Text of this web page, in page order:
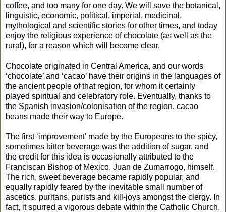
coffee, and too many for one day. We will save the botanical,
linguistic, economic, political, imperial, medicinal,
mythological and scientific stories for other times, and today
enjoy the religious experience of chocolate (as well as the
rural), for a reason which will become clear.
Chocolate originated in Central America, and our words
‘chocolate’ and ‘cacao’ have their origins in the languages of
the ancient people of that region, for whom it certainly
played spiritual and celebratory role. Eventually, thanks to
the Spanish invasion/colonisation of the region, cacao
beans made their way to Europe.
The first ‘improvement’ made by the Europeans to the spicy,
sometimes bitter beverage was the addition of sugar, and
the credit for this idea is occasionally attributed to the
Franciscan Bishop of Mexico, Juan de Zumarrogo, himself.
The rich, sweet beverage became rapidly popular, and
equally rapidly feared by the inevitable small number of
ascetics, puritans, purists and kill-joys amongst the clergy. In
fact, it spurred a vigorous debate within the Catholic Church,